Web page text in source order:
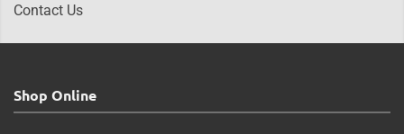
Contact Us
Shop Online